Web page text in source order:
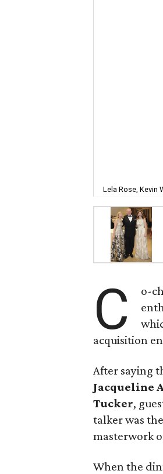
Lela Rose, Kevin
C o-
acquisition
After saying
Jacqueline
Tucker,
talker was
masterwork
When the